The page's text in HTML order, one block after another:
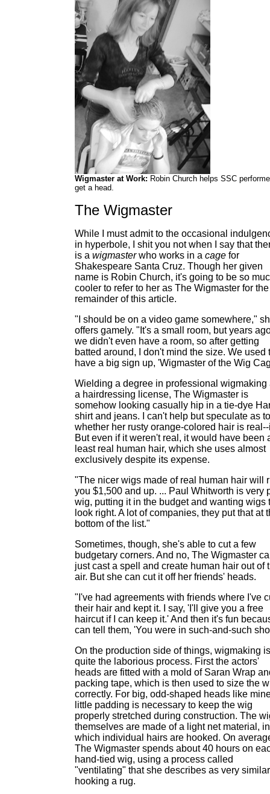
Wigmaster at Work: Robin Church helps SSC
get a head.
The Wigmaster
While I must admit to the occasional
in hyperbole, I shit you not when I say that
is a wigmasterwho works in a cage for
Shakespeare Santa Cruz. Though her given
name is Robin Church, it's going to be so
cooler to refer to her as The Wigmaster for the
remainder of this article.
"I should be on a video game somewhere,"
offers gamely. "It's a small room, but years
we didn't even have a room, so after getting
batted around, I don't mind the size. We used
have a big sign up, 'Wigmaster of the Wig
Wielding a degree in professional wigmaking
a hairdressing license, The Wigmaster is
somehow looking casually hip in a tie-dye
shirt and jeans. I can't help but speculate as to
whether her rusty orange-colored hair is
But even if it weren't real, it would have been
least real human hair, which she uses almost
exclusively despite its expense.
"The nicer wigs made of real human hair will
you $1,500 and up. ... Paul Whitworth is very
wig, putting it in the budget and wanting wigs
look right. A lot of companies, they put that at
bottom of the list."
Sometimes, though, she's able to cut a few
budgetary corners. And no, The Wigmaster
just cast a spell and create human hair out of
air. But she can cut it off her friends' heads.
"I've had agreements with friends where I've
their hair and kept it. I say, 'I'll give you a free
haircut if I can keep it.' And then it's fun
can tell them, 'You were in such-and-such
On the production side of things, wigmaking is
quite the laborious process. First the actors'
heads are fitted with a mold of Saran Wrap
packing tape, which is then used to size the
correctly. For big, odd-shaped heads like
little padding is necessary to keep the wig
properly stretched during construction. The
themselves are made of a light net material,
which individual hairs are hooked. On
The Wigmaster spends about 40 hours on
hand-tied wig, using a process called
"ventilating" that she describes as very
hooking a rug.